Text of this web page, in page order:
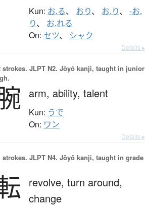
Kun: お.る、 おり、 お.り、 -お.
り、 お.れる
On: セツ、 シャク
Details ▸
strokes. JLPT N2. Jōyō kanji, taught in junior
arm, ability, talent
Kun: うで
On: ワン
Details ▸
strokes. JLPT N4. Jōyō kanji, taught in grade
revolve, turn around,
change